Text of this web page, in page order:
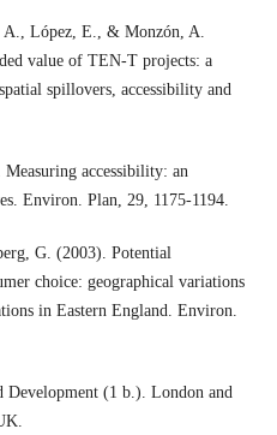
A., López, E., & Monzón, A.
value of TEN-T projects: a
spillovers, accessibility and
accessibility: an
Environ. Plan, 29, 1175-1194.
G. (2003). Potential
choice: geographical variations
in Eastern England. Environ.
(1 b.). London and